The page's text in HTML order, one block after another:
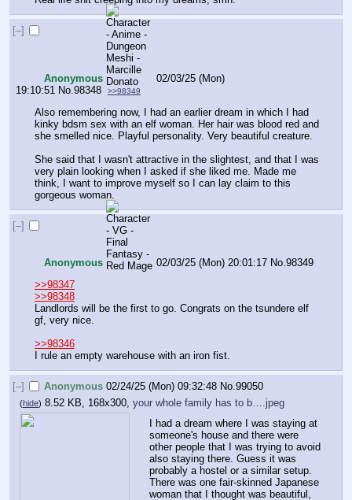
[–]
Anonymous
02/03/25 (Mon)
19:10:51 No.98348 >>98349
Also remembering now, I had an earlier dream in which I had
kinky bdsm sex with an elf woman. Her hair was blood red and
she smelled nice. Playful personality. Very beautiful creature.
She said that I wasn't attractive in the slightest, and that I was
very plain looking when I asked if she liked me. Made me
think, I want to improve myself so I can lay claim to this
gorgeous woman.
[–]
Anonymous 02/03/25 (Mon) 20:01:17 No.98349
>>98347
>>98348
Landlords will be the first to go. Congrats on the tsundere elf
gf, very nice.
>>98346
I rule an empty warehouse with an iron fist.
[–] Anonymous 02/24/25 (Mon) 09:32:48 No.99050
(hide) 8.52 KB, 168x300, your whole family has to b….jpeg
I had a dream where I was staying at
someone's house and there were
other people that I was trying to avoid
also staying there. Guess it was
probably a hostel or a similar setup.
There was one fair-skinned Japanese
woman that I thought was beautiful,